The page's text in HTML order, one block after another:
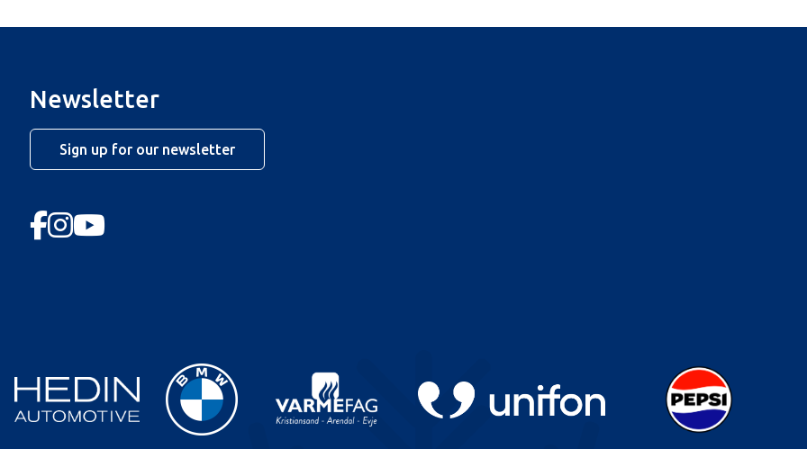
Newsletter
Sign up for our newsletter